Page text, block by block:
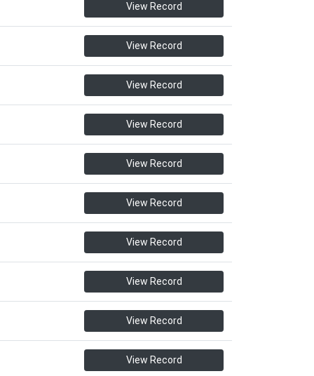
View Record
View Record
View Record
View Record
View Record
View Record
View Record
View Record
View Record
View Record